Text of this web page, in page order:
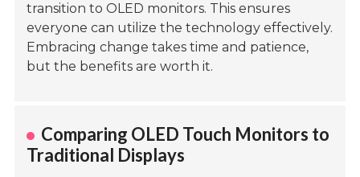
transition to OLED monitors. This ensures
everyone can utilize the technology effectively.
Embracing change takes time and patience,
but the benefits are worth it.
Comparing OLED Touch Monitors to
Traditional Displays